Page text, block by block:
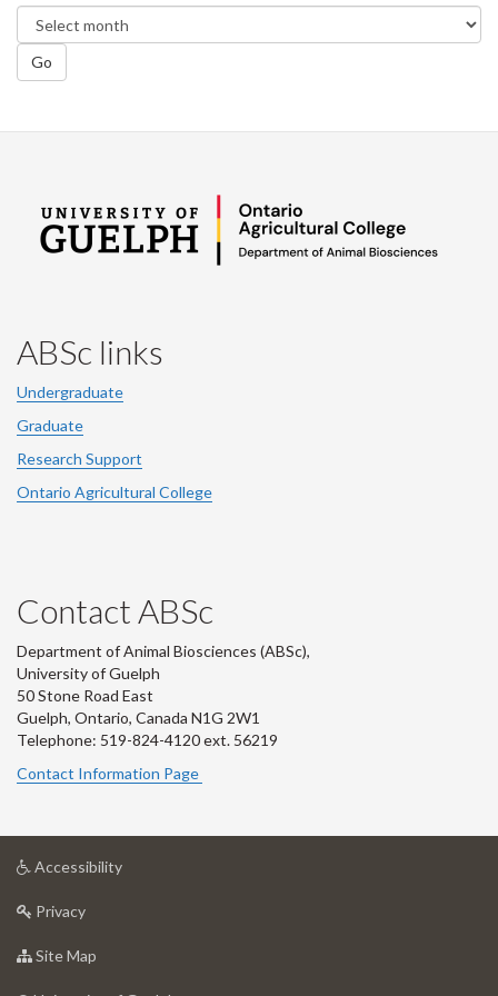
Go
ABSc links
Undergraduate
Graduate
Research Support
Ontario Agricultural College
Contact ABSc
Department of Animal Biosciences (ABSc),
University of Guelph
50 Stone Road East
Guelph, Ontario, Canada N1G 2W1
Telephone: 519-824-4120 ext. 56219
Contact Information Page
Accessibilityat
Privacyat
of
Site Map